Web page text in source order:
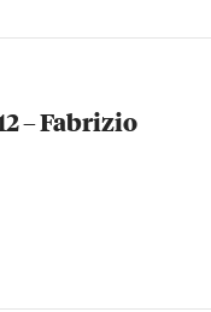
– Fabrizio